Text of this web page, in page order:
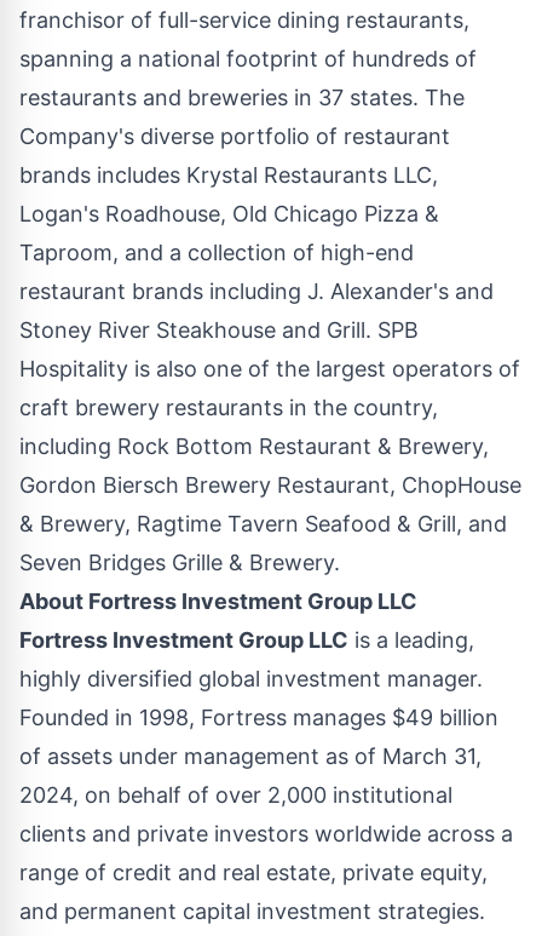
franchisor of full-service dining restaurants,
spanning a national footprint of hundreds of
restaurants and breweries in 37 states. The
Company's diverse portfolio of restaurant
brands includes Krystal Restaurants LLC,
Logan's Roadhouse, Old Chicago Pizza &
Taproom, and a collection of high-end
restaurant brands including J. Alexander's and
Stoney River Steakhouse and Grill. SPB
Hospitality is also one of the largest operators of
craft brewery restaurants in the country,
including Rock Bottom Restaurant & Brewery,
Gordon Biersch Brewery Restaurant, ChopHouse
& Brewery, Ragtime Tavern Seafood & Grill, and
Seven Bridges Grille & Brewery.
About Fortress Investment Group LLC
Fortress Investment Group LLC is a leading,
highly diversified global investment manager.
Founded in 1998, Fortress manages $49 billion
of assets under management as of March 31,
2024, on behalf of over 2,000 institutional
clients and private investors worldwide across a
range of credit and real estate, private equity,
and permanent capital investment strategies.